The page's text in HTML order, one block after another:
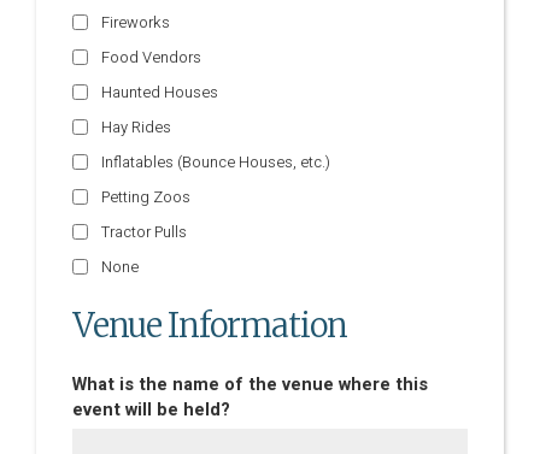
Fireworks
Food Vendors
Haunted Houses
Hay Rides
Inflatables (Bounce Houses, etc.)
Petting Zoos
Tractor Pulls
None
Venue Information
What is the name of the venue where this
event will be held?